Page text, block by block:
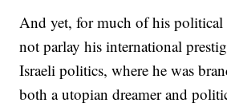
And yet, for much of his political
not parlay his international
Israeli politics, where he was
both a utopian dreamer and